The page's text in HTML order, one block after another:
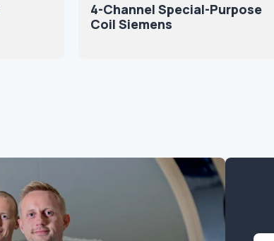
4-Channel Special-Purpose
Coil Siemens